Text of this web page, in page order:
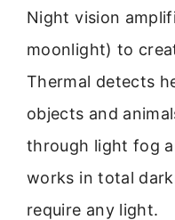
Night vision
moonlight) to
Thermal detects
objects and
through light fog
works in total
require any light.